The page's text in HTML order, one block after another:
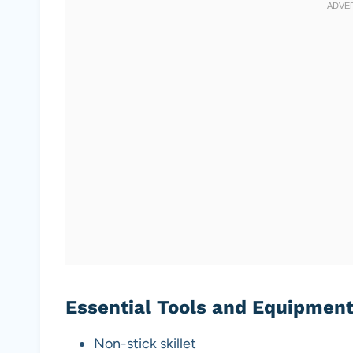
Essential Tools and Equipment
Non-stick skillet